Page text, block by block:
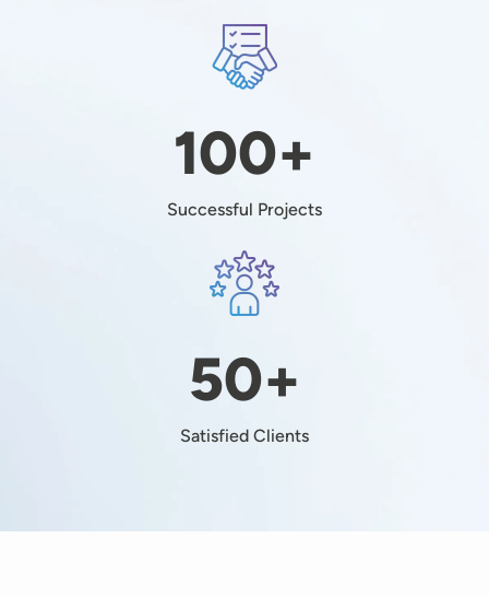
Image
100+
Successful Projects
Image
50+
Satisfied Clients